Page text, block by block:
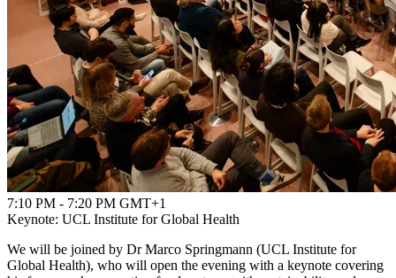
7:10 PM - 7:20 PM GMT+1
Keynote: UCL Institute for Global Health
We will be joined by Dr Marco Springmann (UCL Institute for
Global Health), who will open the evening with a keynote covering